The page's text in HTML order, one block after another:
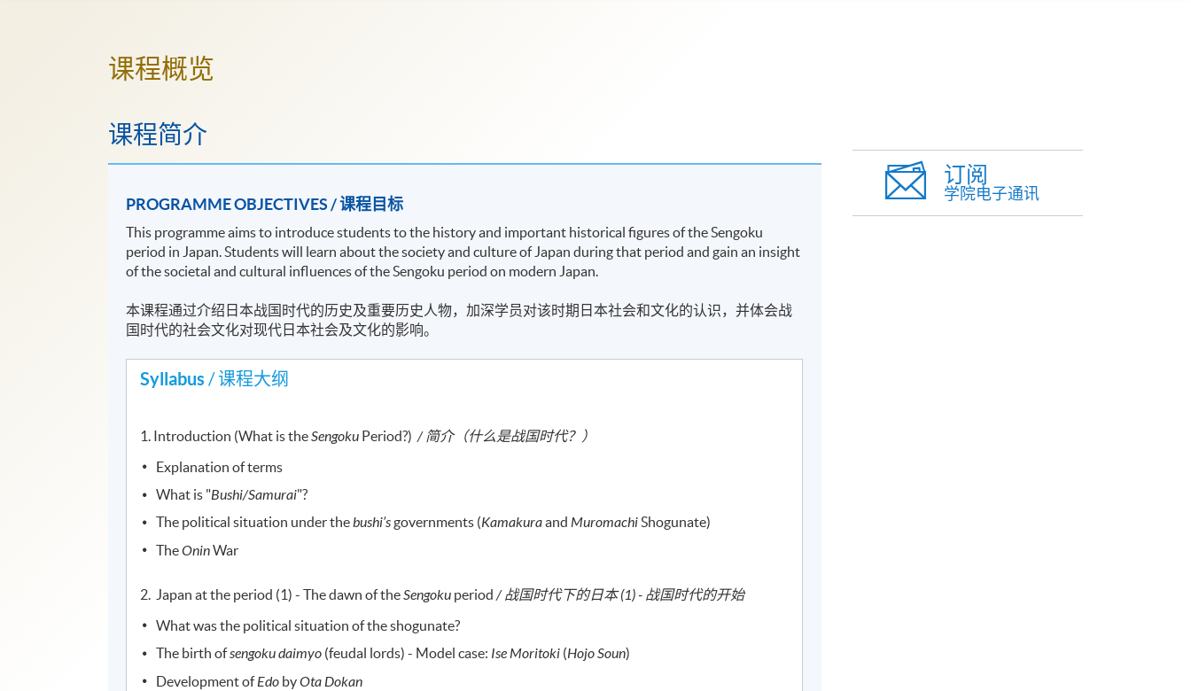
课程概览
课程简介
PROGRAMME OBJECTIVES / 课程目标
This programme aims to introduce students to the history and important historical figures of the Sengoku
period in Japan. Students will learn about the society and culture of Japan during that period and gain an insight
of the societal and cultural influences of the Sengoku period on modern Japan.
本课程通过介绍日本战国时代的历史及重要历史人物，加深学员对该时期日本社会和文化的认识，并体会战
国时代的社会文化对现代日本社会及文化的影响。
Syllabus / 课程大纲
1. Introduction (What is theSengoku Period?) / 简介（什么是战国时代？）
Explanation of terms
What is "Bushi/Samurai"?
The political situation under thebushi’sgovernments (Kamakuraand MuromachiShogunate)
TheOninWar
2. Japan at the period (1) - The dawn of theSengoku period/ 战国时代下的日本 (1) - 战国时代的开始
What was the political situation of the shogunate?
The birth ofsengokudaimyo (feudal lords) - Model case: Ise Moritoki (Hojo Soun)
Development ofEdo byOta Dokan
订阅
学院电子通讯